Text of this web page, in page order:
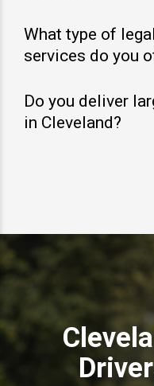
What type of
services do you
Do you deliver
in Cleveland?